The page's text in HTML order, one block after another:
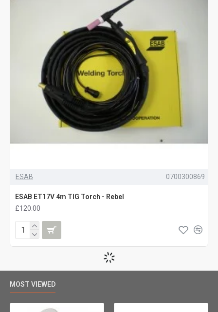
ESAB 0700300869
ESAB ET17V 4m TIG Torch - Rebel
£120.00
MOST VIEWED